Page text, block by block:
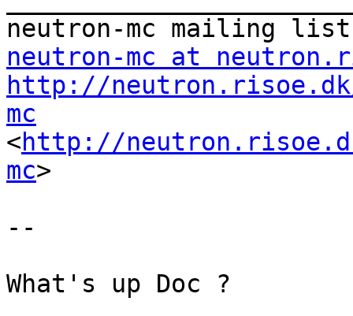
neutron-mc at
http://
mc
<http://
mc>
--
What's up Doc ?